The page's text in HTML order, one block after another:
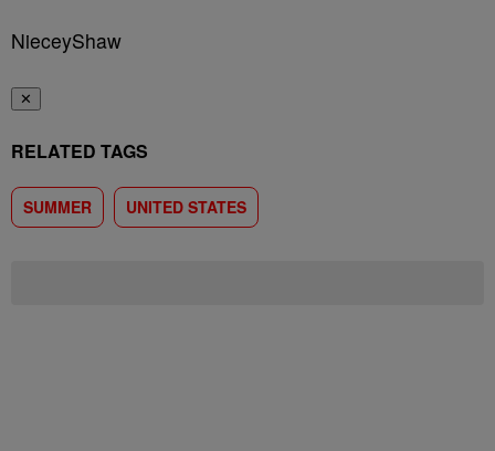
NieceyShaw
✕
RELATED TAGS
SUMMER UNITED STATES